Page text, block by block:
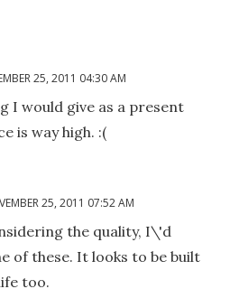
25, 2011 04:30 AM
I would give as a present
is way high. :(
25, 2011 07:52 AM
the quality, I\'d
of these. It looks to be built
too.